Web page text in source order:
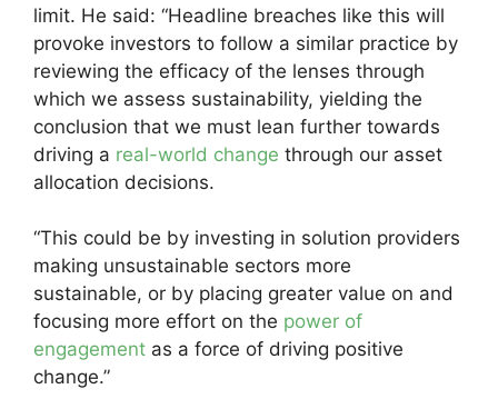
limit. He said: “Headline breaches like this will
provoke investors to follow a similar practice by
reviewing the efficacy of the lenses through
which we assess sustainability, yielding the
conclusion that we must lean further towards
driving a real-world change through our asset
allocation decisions.
“This could be by investing in solution providers
making unsustainable sectors more
sustainable, or by placing greater value on and
focusing more effort on the power of
engagement as a force of driving positive
change.”